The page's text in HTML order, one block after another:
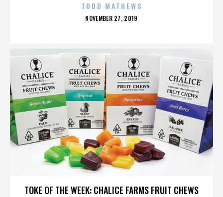
TODD MATHEWS
POSTED
NOVEMBER 27, 2019
TOKE OF THE WEEK: CHALICE FARMS FRUIT CHEWS